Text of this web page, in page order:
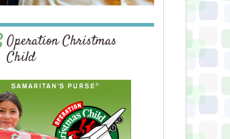
Operation Christmas
Child